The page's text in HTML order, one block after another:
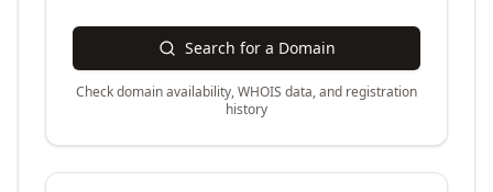
Search for a Domain
Check domain availability, WHOIS data, and registration
history